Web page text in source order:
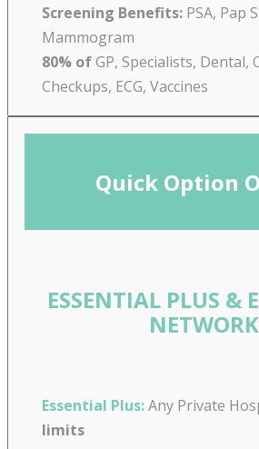
Screening Benefits: PSA, Pap
Mammogram
80% ofGP, Specialists, Dental,
Checkups, ECG, Vaccines
Quick Option
ESSENTIAL PLUS &
NETWORK
Essential Plus:Any Private
limits